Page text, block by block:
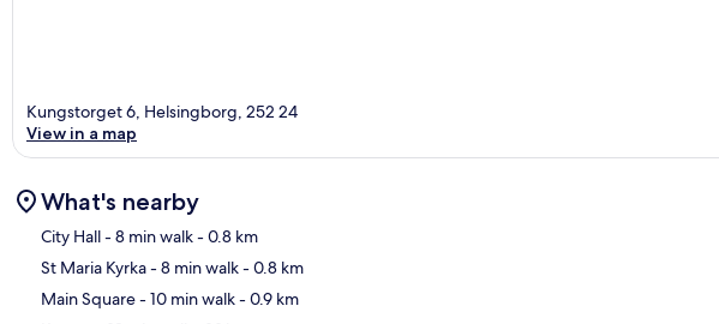
Kungstorget 6, Helsingborg, 252 24
View in a map
What's nearby
City Hall- 8 min walk- 0.8 km
St Maria Kyrka- 8 min walk- 0.8 km
Main Square- 10 min walk- 0.9 km